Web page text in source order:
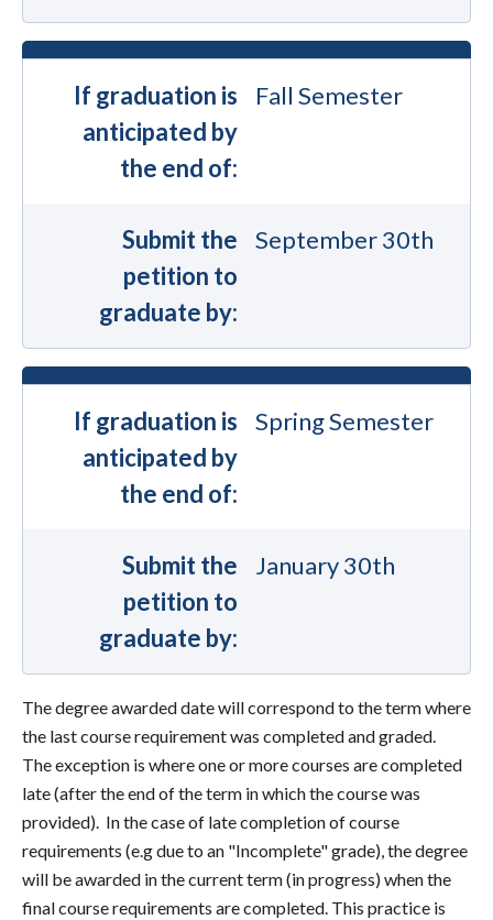
If graduation is
anticipated by
the end of:
Fall Semester
Submit the
petition to
graduate by:
September 30th
If graduation is
anticipated by
the end of:
Spring Semester
Submit the
petition to
graduate by:
January 30th
The degree awarded date will correspond to the term where
the last course requirement was completed and graded.
The exception is where one or more courses are completed
late (after the end of the term in which the course was
provided). In the case of late completion of course
requirements (e.g due to an "Incomplete" grade), the degree
will be awarded in the current term (in progress) when the
final course requirements are completed. This practice is